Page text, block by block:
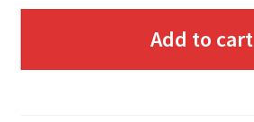
Add to cart